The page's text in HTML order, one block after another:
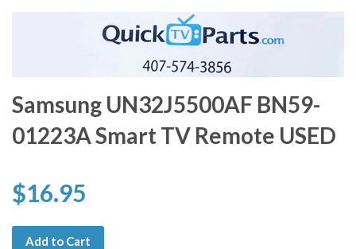
Samsung UN32J5500AF BN59-
01223A Smart TV Remote USED
$16.95
Add to Cart